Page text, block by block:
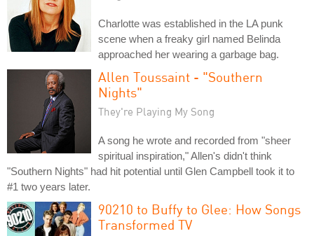
Charlotte was established in the LA punk
scene when a freaky girl named Belinda
approached her wearing a garbage bag.
Allen Toussaint - "Southern
Nights"
They're Playing My Song
A song he wrote and recorded from "sheer
spiritual inspiration," Allen's didn't think
"Southern Nights" had hit potential until Glen Campbell took it to
#1 two years later.
90210 to Buffy to Glee: How Songs
Transformed TV